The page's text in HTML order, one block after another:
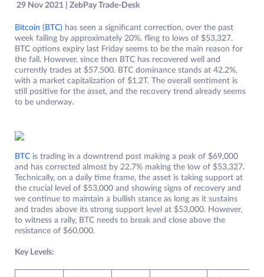
29 Nov 2021 | ZebPay Trade-Desk
Bitcoin (BTC) has seen a significant correction, over the past
week falling by approximately 20%, fling to lows of $53,327.
BTC options expiry last Friday seems to be the main reason for
the fall. However, since then BTC has recovered well and
currently trades at $57.500. BTC dominance stands at 42.2%,
with a market capitalization of $1.2T. The overall sentiment is
still positive for the asset, and the recovery trend already seems
to be underway.
BTC is trading in a downtrend post making a peak of $69,000
and has corrected almost by 22.7% making the low of $53,327.
Technically, on a daily time frame, the asset is taking support at
the crucial level of $53,000 and showing signs of recovery and
we continue to maintain a bullish stance as long as it sustains
and trades above its strong support level at $53,000. However,
to witness a rally, BTC needs to break and close above the
resistance of $60,000.
Key Levels: